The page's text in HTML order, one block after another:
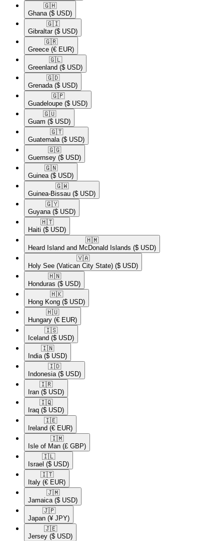
🇬🇭​
Ghana ($ USD)
🇬🇮​
Gibraltar ($ USD)
🇬🇷​
Greece (€ EUR)
🇬🇱​
Greenland ($ USD)
🇬🇩​
Grenada ($ USD)
🇬🇵​
Guadeloupe ($ USD)
🇬🇺​
Guam ($ USD)
🇬🇹​
Guatemala ($ USD)
🇬🇬​
Guernsey ($ USD)
🇬🇳​
Guinea ($ USD)
🇬🇼​
Guinea-Bissau ($ USD)
🇬🇾​
Guyana ($ USD)
🇭🇹​
Haiti ($ USD)
🇭🇲​
Heard Island and McDonald Islands ($ USD)
🇻🇦​
Holy See (Vatican City State) ($ USD)
🇭🇳​
Honduras ($ USD)
🇭🇰​
Hong Kong ($ USD)
🇭🇺​
Hungary (€ EUR)
🇮🇸​
Iceland ($ USD)
🇮🇳​
India ($ USD)
🇮🇩​
Indonesia ($ USD)
🇮🇷​
Iran ($ USD)
🇮🇶​
Iraq ($ USD)
🇮🇪​
Ireland (€ EUR)
🇮🇲​
Isle of Man (£ GBP)
🇮🇱​
Israel ($ USD)
🇮🇹​
Italy (€ EUR)
🇯🇲​
Jamaica ($ USD)
🇯🇵​
Japan (¥ JPY)
🇯🇪​
Jersey ($ USD)